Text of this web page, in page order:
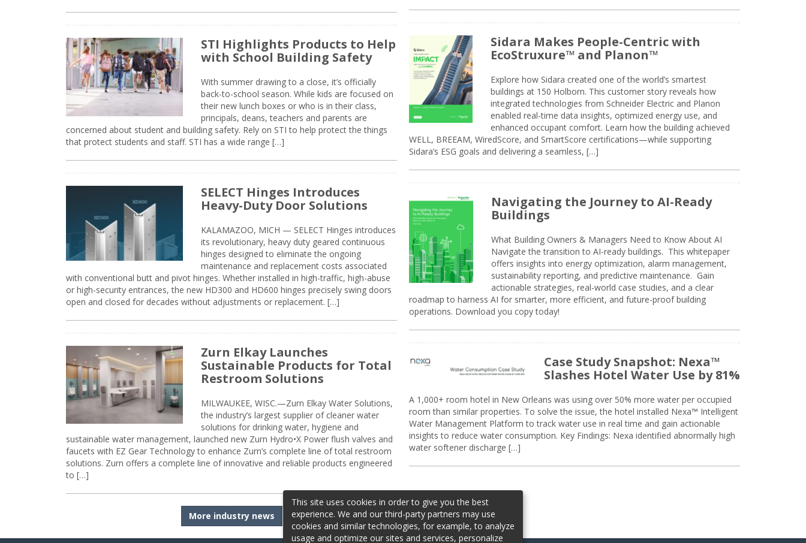
STI Highlights Products to Help
with School Building Safety
With summer drawing to a close, it’s officially
back-to-school season. While kids are focused on
their new lunch boxes or who is in their class,
principals, deans, teachers and parents are
concerned about student and building safety. Rely on STI to help protect the things
that protect students and staff. STI has a wide range […]
SELECT Hinges Introduces
Heavy-Duty Door Solutions
KALAMAZOO, MICH — SELECT Hinges introduces
its revolutionary, heavy duty geared continuous
hinges designed to eliminate the ongoing
maintenance and replacement costs associated
with conventional butt and pivot hinges. Whether installed in high-traffic, high-abuse
or high-security entrances, the new HD300 and HD600 hinges precisely swing doors
open and closed for decades without adjustments or replacement. […]
Zurn Elkay Launches
Sustainable Products for Total
Restroom Solutions
MILWAUKEE, WISC.—Zurn Elkay Water Solutions,
the industry’s largest supplier of cleaner water
solutions for drinking water, hygiene and
sustainable water management, launched new Zurn Hydro•X Power flush valves and
faucets with EZ Gear Technology to enhance Zurn’s complete line of total restroom
solutions. Zurn offers a complete line of innovative and reliable products engineered
to […]
More industry news
Sidara Makes People-Centric with
EcoStruxure™ and Planon™
Explore how Sidara created one of the world’s smartest
buildings at 150 Holborn. This customer story reveals how
integrated technologies from Schneider Electric and Planon
enabled real-time data insights, optimized energy use, and
enhanced occupant comfort. Learn how the building achieved
WELL, BREEAM, WiredScore, and SmartScore certifications—while supporting
Sidara’s ESG goals and delivering a seamless, […]
Navigating the Journey to AI-Ready
Buildings
What Building Owners & Managers Need to Know About AI
Navigate the transition to AI-ready buildings. This whitepaper
offers insights into energy optimization, alarm management,
sustainability reporting, and predictive maintenance. Gain
actionable strategies, real-world case studies, and a clear
roadmap to harness AI for smarter, more efficient, and future-proof building
operations. Download you copy today!
Case Study Snapshot: Nexa™
Slashes Hotel Water Use by 81%
A 1,000+ room hotel in New Orleans was using over 50% more water per occupied
room than similar properties. To solve the issue, the hotel installed Nexa™ Intelligent
Water Management Platform to track water use in real time and gain actionable
insights to reduce water consumption. Key Findings: Nexa identified abnormally high
water softener discharge […]
This site uses cookies in order to give you the best
experience. We and our third-party partners may use
cookies and similar technologies, for example, to analyze
usage and optimize our sites and services, personalize